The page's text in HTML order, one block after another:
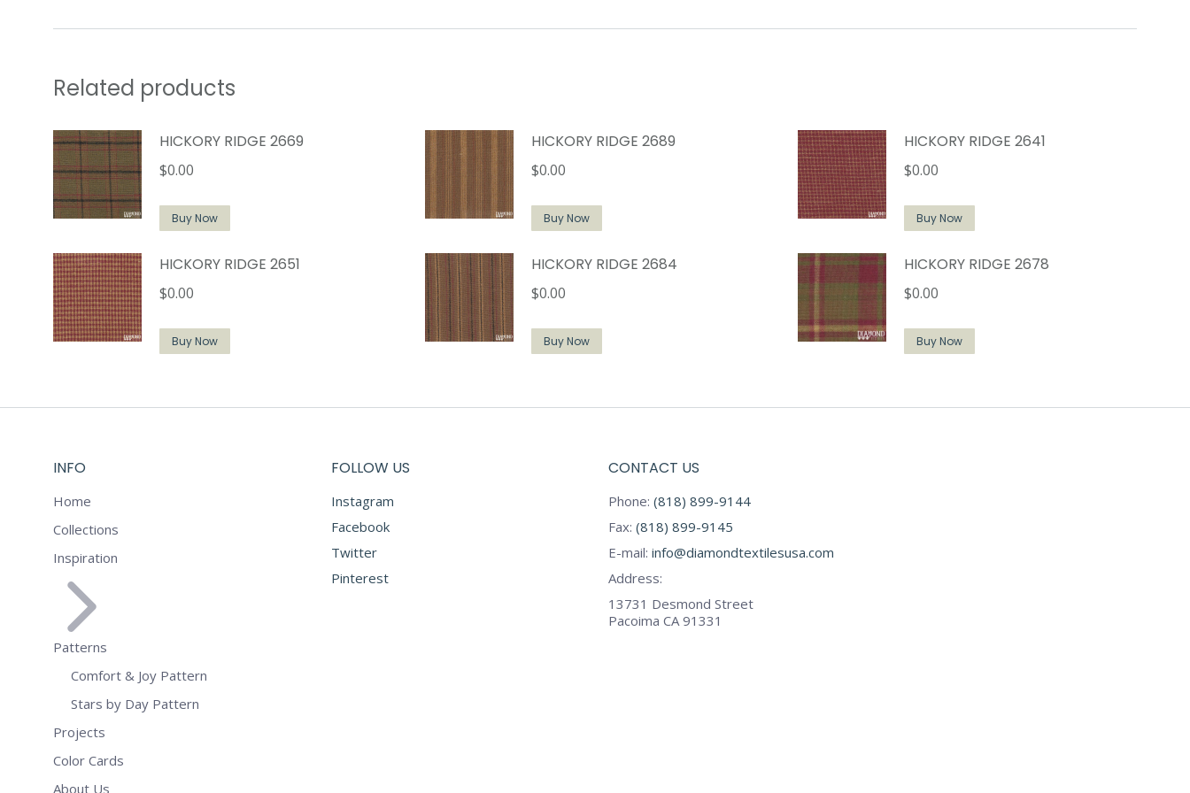
Related products
HICKORY RIDGE 2669
$0.00
Buy Now
HICKORY RIDGE 2689
$0.00
Buy Now
HICKORY RIDGE 2641
$0.00
Buy Now
HICKORY RIDGE 2651
$0.00
Buy Now
HICKORY RIDGE 2684
$0.00
Buy Now
HICKORY RIDGE 2678
$0.00
Buy Now
INFO
Home
Collections
Inspiration
Patterns
Comfort & Joy Pattern
Stars by Day Pattern
Projects
Color Cards
About Us
FOLLOW US
Instagram
Facebook
Twitter
Pinterest
CONTACT US
Phone: (818) 899-9144
Fax: (818) 899-9145
E-mail: info@diamondtextilesusa.com
Address:
13731 Desmond Street
Pacoima CA 91331